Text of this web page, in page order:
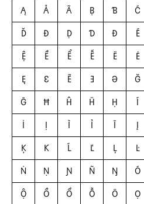
Ą Å Ã Ḅ Ɓ Ć
Ď Đ Ḍ Ɗ Ð É
Ệ Ề Ể Ễ Ë Ė
Ę Ɛ Ẽ Ǝ Ə Ğ
Ḡ Ħ Ĥ Ḧ Ḥ Í
İ Ị Ì Ỉ Ī Į
Ķ Ƙ Ĺ Ľ Ļ Ŀ
Ṅ Ṇ Ɲ Ñ Ŋ Ó
Ộ Ồ Ổ Ỗ Ö Ọ